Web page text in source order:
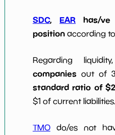
SDC,EAR has/ve
positionaccording
Regarding
companies out of
standard ratio of
$1 of current liabilities.
TMOdo/es not